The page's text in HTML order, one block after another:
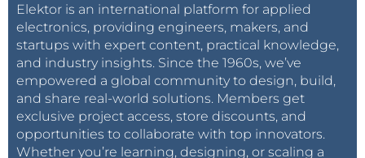
Elektor is an international platform for applied
electronics, providing engineers, makers, and
startups with expert content, practical knowledge,
and industry insights. Since the 1960s, we’ve
empowered a global community to design, build,
and share real-world solutions. Members get
exclusive project access, store discounts, and
opportunities to collaborate with top innovators.
Whether you’re learning, designing, or scaling a